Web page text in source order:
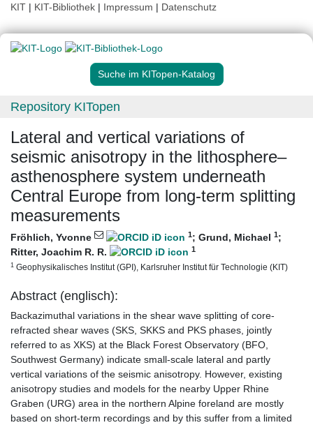
KIT | KIT-Bibliothek | Impressum | Datenschutz
Suche im KITopen-Katalog
Repository KITopen
Lateral and vertical variations of
seismic anisotropy in the lithosphere–
asthenosphere system underneath
Central Europe from long-term splitting
measurements
Fröhlich, Yvonne 1; Grund, Michael 1;
Ritter, Joachim R. R.
1
1 Geophysikalisches Institut (GPI), Karlsruher Institut für Technologie (KIT)
Abstract (englisch):
Backazimuthal variations in the shear wave splitting of core-
refracted shear waves (SKS, SKKS and PKS phases, jointly
referred to as XKS) at the Black Forest Observatory (BFO,
Southwest Germany) indicate small-scale lateral and partly
vertical variations of the seismic anisotropy. However, existing
anisotropy studies and models for the nearby Upper Rhine
Graben (URG) area in the northern Alpine foreland are mostly
based on short-term recordings and by this suffer from a limited